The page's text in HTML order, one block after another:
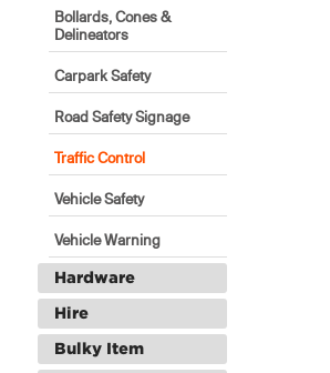
Bollards, Cones &
Delineators
Carpark Safety
Road Safety Signage
Traffic Control
Vehicle Safety
Vehicle Warning
Hardware
Hire
Bulky Item